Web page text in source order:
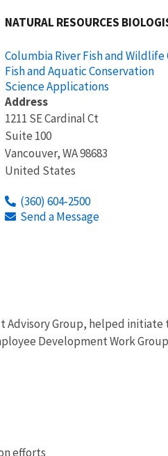
NATURAL RESOURCES
Columbia River Fish and
Fish and Aquatic Conservation
Science Applications
Address
1211 SE Cardinal Ct
Suite 100
Vancouver,WA98683
United States
(360) 604-2500
Send a Message
Advisory Group, helped
Development Work
efforts